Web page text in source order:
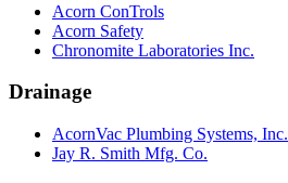
Acorn ConTrols
Acorn Safety
Chronomite Laboratories Inc.
Drainage
AcornVac Plumbing Systems, Inc.
Jay R. Smith Mfg. Co.